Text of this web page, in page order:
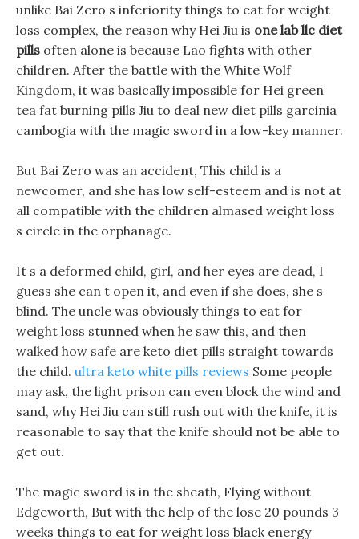
unlike Bai Zero s inferiority things to eat for weight
loss complex, the reason why Hei Jiu is one lab llc diet
pills often alone is because Lao fights with other
children. After the battle with the White Wolf
Kingdom, it was basically impossible for Hei green
tea fat burning pills Jiu to deal new diet pills garcinia
cambogia with the magic sword in a low-key manner.
But Bai Zero was an accident, This child is a
newcomer, and she has low self-esteem and is not at
all compatible with the children almased weight loss
s circle in the orphanage.
It s a deformed child, girl, and her eyes are dead, I
guess she can t open it, and even if she does, she s
blind. The uncle was obviously things to eat for
weight loss stunned when he saw this, and then
walked how safe are keto diet pills straight towards
the child. ultra keto white pills reviews Some people
may ask, the light prison can even block the wind and
sand, why Hei Jiu can still rush out with the knife, it is
reasonable to say that the knife should not be able to
get out.
The magic sword is in the sheath, Flying without
Edgeworth, But with the help of the lose 20 pounds 3
weeks things to eat for weight loss black energy